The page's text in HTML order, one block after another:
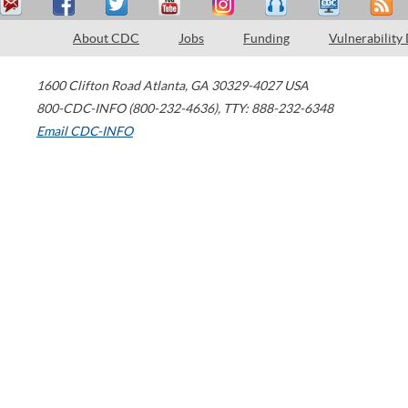
About CDC Jobs Funding Vulnerability
1600 Clifton Road Atlanta, GA 30329-4027 USA
800-CDC-INFO (800-232-4636), TTY: 888-232-6348
Email CDC-INFO